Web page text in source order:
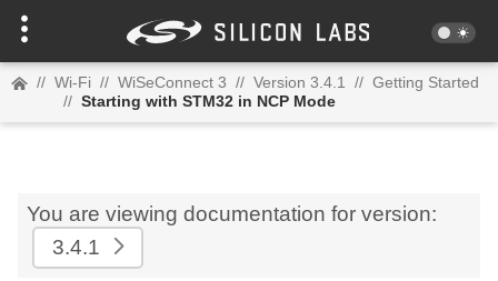
// Wi-Fi // WiSeConnect 3 // Version 3.4.1 // Getting Started
// Starting with STM32 in NCP Mode
You are viewing documentation for version:
3.4.1